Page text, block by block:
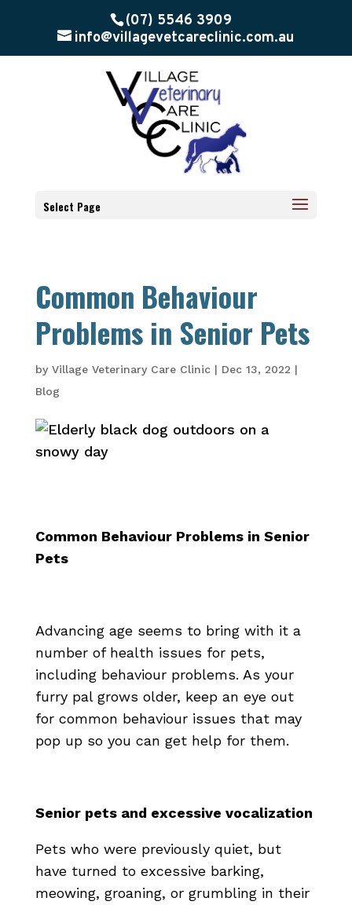
(07) 5546 3909
info@villagevetcareclinic.com.au
Select Page
Common Behaviour
Problems in Senior Pets
by Village Veterinary Care Clinic| Dec 13, 2022 |
Blog
Common Behaviour Problems in Senior
Pets
Advancing age seems to bring with it a
number of health issues for pets,
including behaviour problems. As your
furry pal grows older, keep an eye out
for common behaviour issues that may
pop up so you can get help for them.
Senior pets and excessive vocalization
Pets who were previously quiet, but
have turned to excessive barking,
meowing, groaning, or grumbling in their